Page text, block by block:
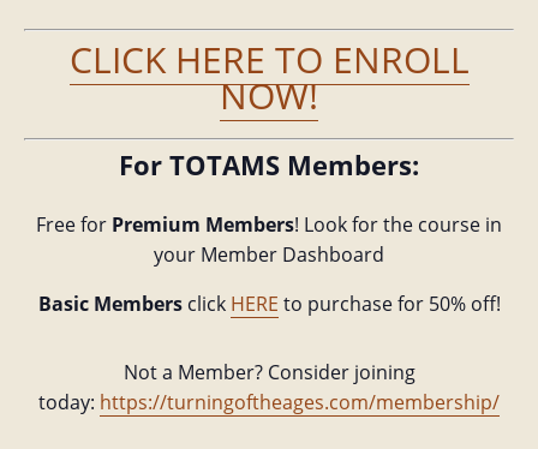
CLICK HERE TO ENROLL
NOW!
For TOTAMS Members:
Free for Premium Members! Look for the course in
your Member Dashboard
Basic Members click HERE to purchase for 50% off!
Not a Member? Consider joining
today: https://turningoftheages.com/membership/